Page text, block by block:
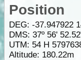
Position
DEG: -37.947922
DMS: 37º 56'
UTM: 54 H
Altitude: 180.22m